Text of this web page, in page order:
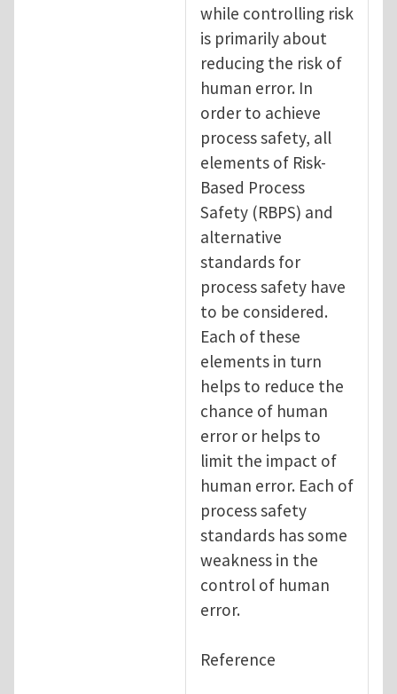
while controlling risk
is primarily about
reducing the risk of
human error. In
order to achieve
process safety, all
elements of Risk-
Based Process
Safety (RBPS) and
alternative
standards for
process safety have
to be considered.
Each of these
elements in turn
helps to reduce the
chance of human
error or helps to
limit the impact of
human error. Each of
process safety
standards has some
weakness in the
control of human
error.
Reference